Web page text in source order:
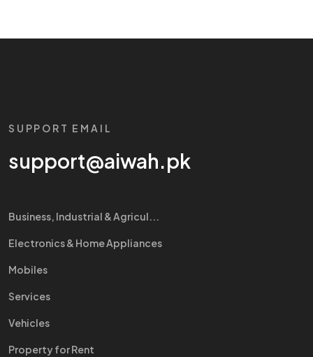
SUPPORT EMAIL
support@aiwah.pk
Business, Industrial & Agricul...
Electronics & Home Appliances
Mobiles
Services
Vehicles
Property for Rent